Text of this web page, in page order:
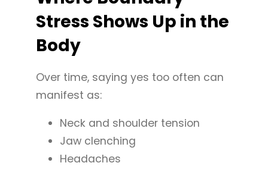
Stress Shows Up in the
Body
Over time, saying yes too often can
manifest as:
Neck and shoulder tension
Jaw clenching
Headaches